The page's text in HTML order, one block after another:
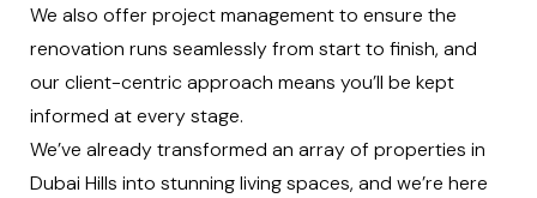
We also offerproject managementto ensure the
renovation runs seamlessly from start to finish, and
our client-centric approach means you’ll be kept
informed at every stage.
We’ve already transformed an array of properties in
Dubai Hills into stunning living spaces, and we’re here